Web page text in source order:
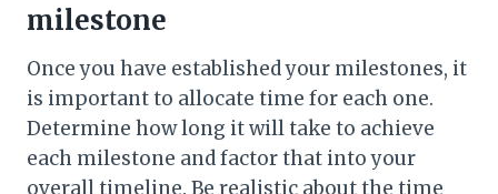
milestone
Once you have established your milestones, it
is important to allocate time for each one.
Determine how long it will take to achieve
each milestone and factor that into your
overall timeline. Be realistic about the time